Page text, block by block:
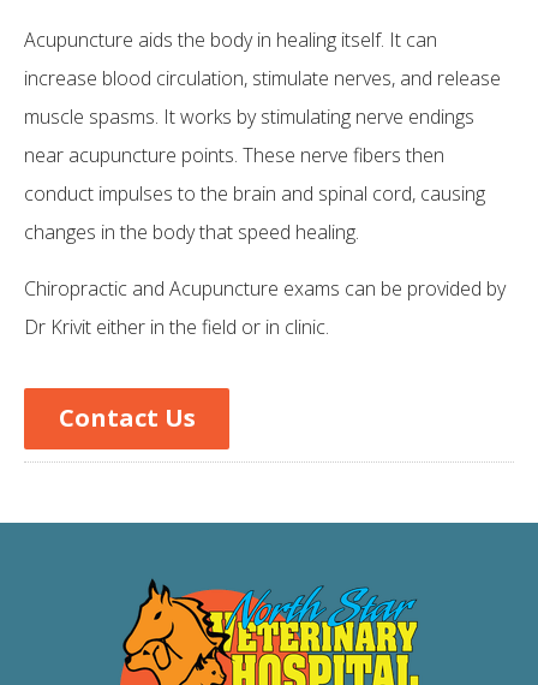
Acupuncture aids the body in healing itself. It can
increase blood circulation, stimulate nerves, and release
muscle spasms. It works by stimulating nerve endings
near acupuncture points. These nerve fibers then
conduct impulses to the brain and spinal cord, causing
changes in the body that speed healing.
Chiropractic and Acupuncture exams can be provided by
Dr Krivit either in the field or in clinic.
Contact Us